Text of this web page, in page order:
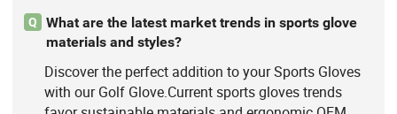
Q
What are the latest market trends in sports glove
materials and styles?
Discover the perfect addition to your Sports Gloves
with our Golf Glove.Current sports gloves trends